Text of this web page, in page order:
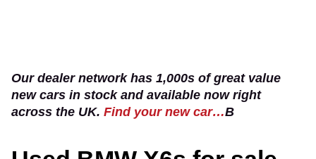
Our dealer network has 1,000s of great value
new cars in stock and available now right
across the UK. Find your new car…B